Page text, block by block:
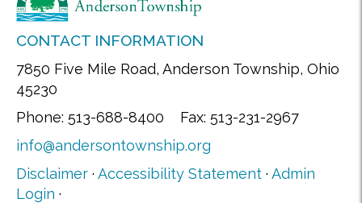
CONTACT INFORMATION
7850 Five Mile Road, Anderson Township, Ohio
45230
Phone: 513-688-8400 Fax: 513-231-2967
info@andersontownship.org
Disclaimer · Accessibility Statement · Admin
Login ·